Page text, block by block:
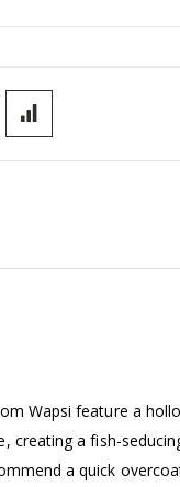
Wapsi feature a
creating a fish-
a quick